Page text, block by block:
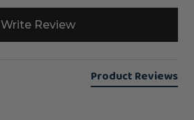
Write Review
Product Reviews